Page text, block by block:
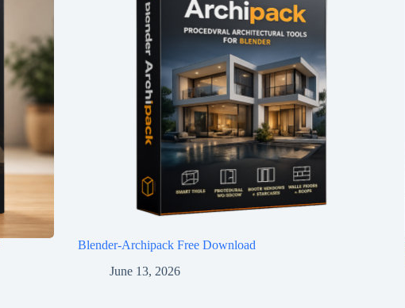
Blender-Archipack Free Download
June 13, 2026